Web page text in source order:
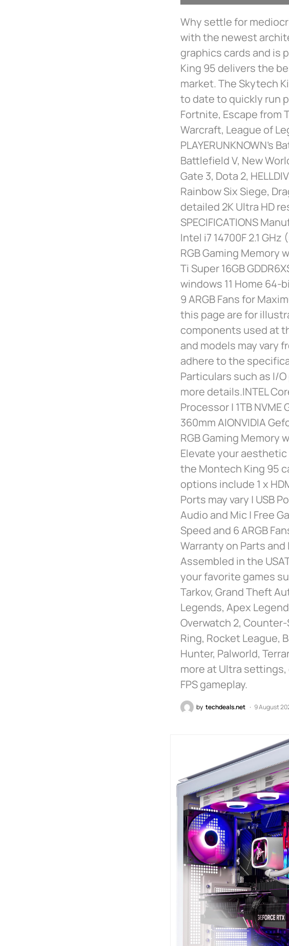
Why settle for
with the newest
graphics cards and is
King 95 delivers the
market. The Skytech
to date to quickly run
Fortnite, Escape from
Warcraft, League of
PLAYERUNKNOWN’s
Battlefield V, New
Gate 3, Dota 2,
Rainbow Six Siege,
detailed 2K Ultra HD
SPECIFICATIONS
Intel i7 14700F 2.1
RGB Gaming Memory
Ti Super 16GB
windows 11 Home 64-
9 ARGB Fans for
this page are for
components used at
and models may vary
adhere to the
Particulars such as I/
more details.INTEL
Processor | 1TB
360mm AIONVIDIA
RGB Gaming Memory
Elevate your
the Montech King 95
options include 1 x
Ports may vary | USB
Audio and Mic | Free
Speed and 6 ARGB
Warranty on Parts
Assembled in the
your favorite games
Tarkov, Grand Theft
Legends, Apex
Overwatch 2,
Ring, Rocket League,
Hunter, Palworld,
more at Ultra
FPS gameplay.
by techdeals.net 9 August